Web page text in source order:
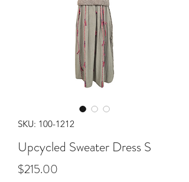
SKU: 100-1212
Upcycled Sweater Dress S
$215.00